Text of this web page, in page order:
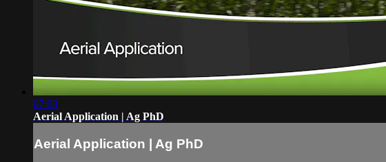
07:03
Aerial Application | Ag PhD
Aerial Application | Ag PhD